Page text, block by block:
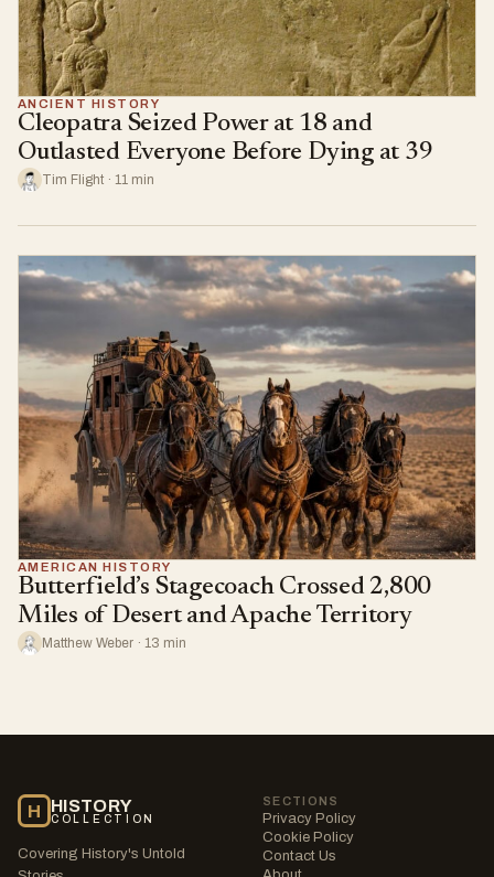
ANCIENT HISTORY
Cleopatra Seized Power at 18 and
Outlasted Everyone Before Dying at 39
Tim Flight · 11 min
AMERICAN HISTORY
Butterfield’s Stagecoach Crossed 2,800
Miles of Desert and Apache Territory
Matthew Weber · 13 min
H HISTORY
COLLECTION
Covering History's Untold
SECTIONS
Privacy Policy
Cookie Policy
Contact Us